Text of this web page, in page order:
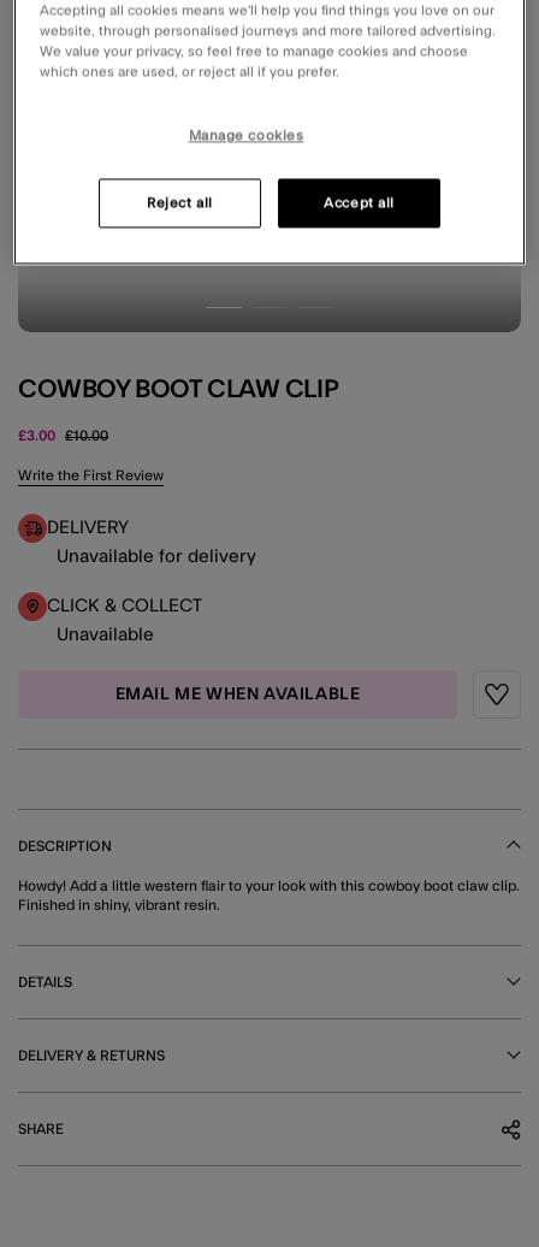
COWBOY BOOT CLAW CLIP
£3.00 Price reduced from
£10.00to
4.5 out of 5 Customer Rating
Write the First Review
DELIVERY
Unavailable for delivery
CLICK & COLLECT
Unavailable
EMAIL ME WHEN AVAILABLE
DESCRIPTION
Howdy! Add a little western flair to your look with this cowboy boot claw clip.
Finished in shiny, vibrant resin.
DETAILS
DELIVERY & RETURNS
SHARE
Accepting all cookies means we’ll help you find things you love on our
website, through personalised journeys and more tailored advertising.
We value your privacy, so feel free to manage cookies and choose
which ones are used, or reject all if you prefer.
Manage cookies
Reject all Accept all